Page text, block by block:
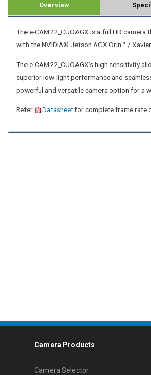
Overview
The e-CAM22_CUOAGX is a full HD
with the NVIDIA® Jetson AGX Orin™ /
The e-CAM22_CUOAGX's high sensitivity
superior low-light performance and
powerful and versatile camera option for a
Refer Datasheetfor complete frame rate
Camera Products
Camera Selector